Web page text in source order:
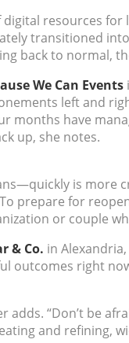
digital resources
transitioned
back to normal,
We Can Events
left and
months have
up, she notes.
is more
prepare for
or couple
& Co. in
outcomes right
adds. “Don’t be
and refining,